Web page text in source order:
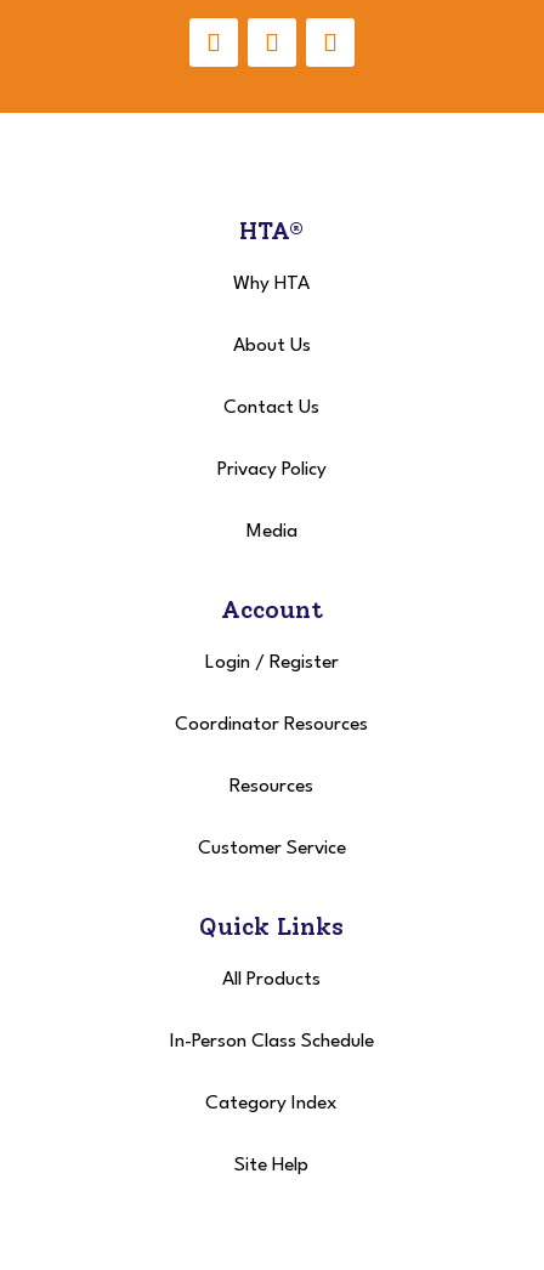
HTA®
Why HTA
About Us
Contact Us
Privacy Policy
Media
Account
Login / Register
Coordinator Resources
Resources
Customer Service
Quick Links
All Products
In-Person Class Schedule
Category Index
Site Help